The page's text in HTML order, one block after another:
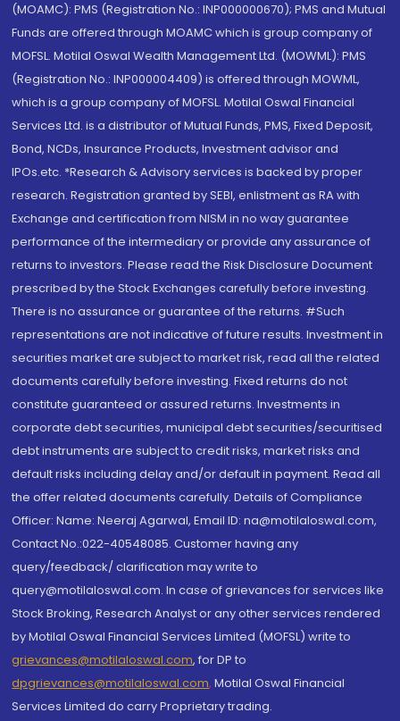
(MOAMC): PMS (Registration No.: INP000000670); PMS and Mutual
Funds are offered through MOAMC which is group company of
MOFSL. Motilal Oswal Wealth Management Ltd. (MOWML): PMS
(Registration No.: INP000004409) is offered through MOWML,
which is a group company of MOFSL. Motilal Oswal Financial
Services Ltd. is a distributor of Mutual Funds, PMS, Fixed Deposit,
Bond, NCDs, Insurance Products, Investment advisor and
IPOs.etc. *Research & Advisory services is backed by proper
research. Registration granted by SEBI, enlistment as RA with
Exchange and certification from NISM in no way guarantee
performance of the intermediary or provide any assurance of
returns to investors. Please read the Risk Disclosure Document
prescribed by the Stock Exchanges carefully before investing.
There is no assurance or guarantee of the returns. #Such
representations are not indicative of future results. Investment in
securities market are subject to market risk, read all the related
documents carefully before investing. Fixed returns do not
constitute guaranteed or assured returns. Investments in
corporate debt securities, municipal debt securities/securitised
debt instruments are subject to credit risks, market risks and
default risks including delay and/or default in payment. Read all
the offer related documents carefully. Details of Compliance
Officer: Name: Neeraj Agarwal, Email ID: na@motilaloswal.com,
Contact No.:022-40548085. Customer having any
query/feedback/ clarification may write to
query@motilaloswal.com. In case of grievances for services like
Stock Broking, Research Analyst or any other services rendered
by Motilal Oswal Financial Services Limited (MOFSL) write to
grievances@motilaloswal.com, for DP to
dpgrievances@motilaloswal.com, Motilal Oswal Financial
Services Limited do carry Proprietary trading.